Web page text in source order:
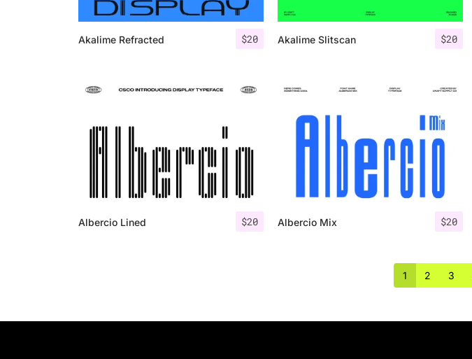
$20
Akalime Refracted $20
Akalime Slitscan
$20
Albercio Lined $20
Albercio Mix
1 2 3